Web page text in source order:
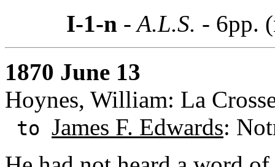
I-1-n - A.L.S. - 6pp.
1870 June 13
Hoynes, William: La
to James F. Edwards: